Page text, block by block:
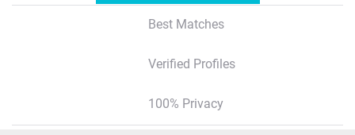
Best Matches
Verified Profiles
100% Privacy